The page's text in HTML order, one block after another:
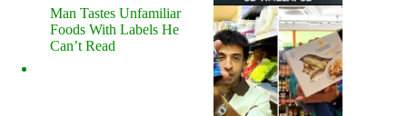
Man Tastes Unfamiliar
Foods With Labels He
Can’t Read